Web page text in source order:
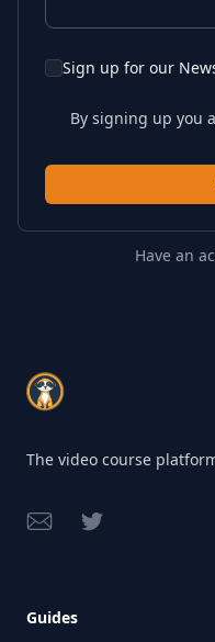
Sign up for our
By signing up you
Have an
Footer
The video course
Email Twitter
Guides